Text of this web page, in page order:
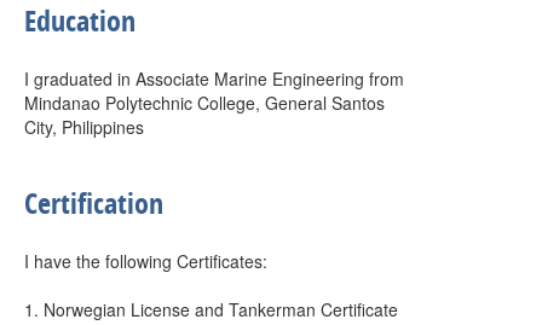
Education
I graduated in Associate Marine Engineering from
Mindanao Polytechnic College, General Santos
City, Philippines
Certification
I have the following Certificates:
1. Norwegian License and Tankerman Certificate